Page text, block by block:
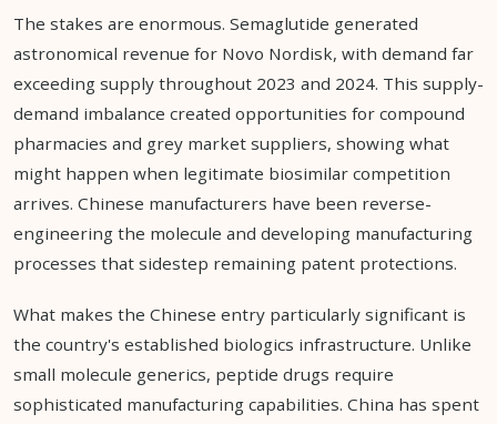
The stakes are enormous. Semaglutide generated
astronomical revenue for Novo Nordisk, with demand far
exceeding supply throughout 2023 and 2024. This supply-
demand imbalance created opportunities for compound
pharmacies and grey market suppliers, showing what
might happen when legitimate biosimilar competition
arrives. Chinese manufacturers have been reverse-
engineering the molecule and developing manufacturing
processes that sidestep remaining patent protections.
What makes the Chinese entry particularly significant is
the country's established biologics infrastructure. Unlike
small molecule generics, peptide drugs require
sophisticated manufacturing capabilities. China has spent